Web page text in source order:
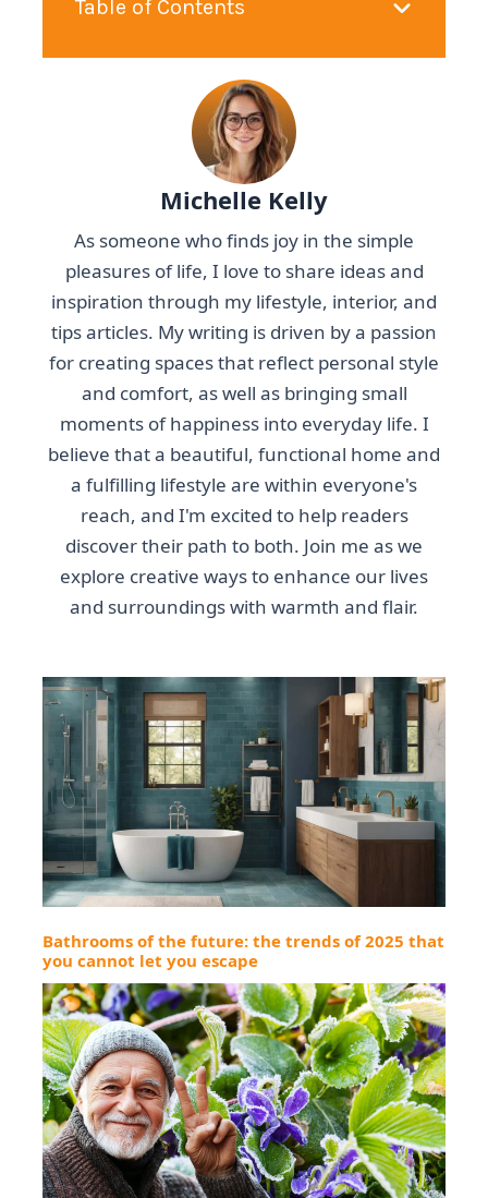
Table of Contents
Michelle Kelly
As someone who finds joy in the simple
pleasures of life, I love to share ideas and
inspiration through my lifestyle, interior, and
tips articles. My writing is driven by a passion
for creating spaces that reflect personal style
and comfort, as well as bringing small
moments of happiness into everyday life. I
believe that a beautiful, functional home and
a fulfilling lifestyle are within everyone's
reach, and I'm excited to help readers
discover their path to both. Join me as we
explore creative ways to enhance our lives
and surroundings with warmth and flair.
Bathrooms of the future: the trends of 2025 that
you cannot let you escape